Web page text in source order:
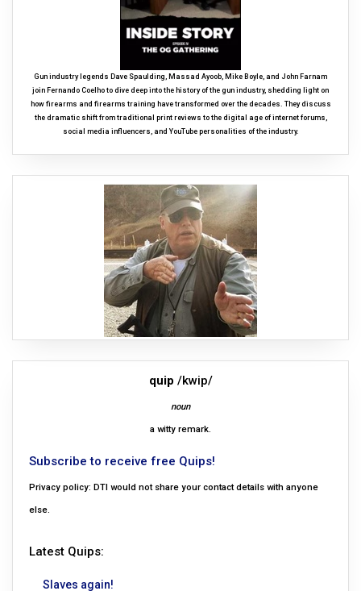
Gun industry legends Dave Spaulding, Massad Ayoob, Mike Boyle, and John Farnam
join Fernando Coelho to dive deep into the history of the gun industry, shedding light on
how firearms and firearms training have transformed over the decades. They discuss
the dramatic shift from traditional print reviews to the digital age of internet forums,
social media influencers, and YouTube personalities of the industry.
quip /kwip/
noun
a witty remark.
Subscribe to receive free Quips!
Privacy policy: DTI would not share your contact details with anyone
else.
Latest Quips:
Slaves again!